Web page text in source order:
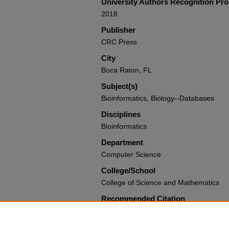
University Authors Recognition
2018
Publisher
CRC Press
City
Boca Raton, FL
Subject(s)
Bioinformatics, Biology--Databases
Disciplines
Bioinformatics
Department
Computer Science
College/School
College of Science and Mathematics
Recommended Citation